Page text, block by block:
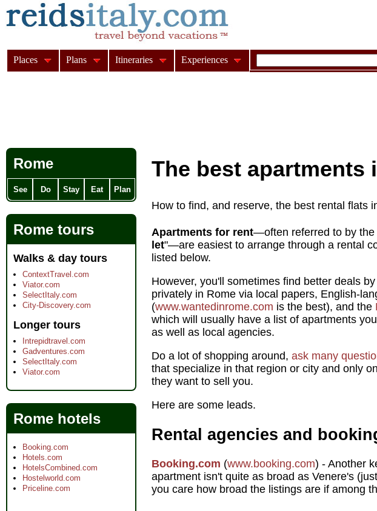
The best apartments
How to find, and reserve, the best rental flats
Apartments for rent—often referred to by the
let"—are easiest to arrange through a rental
listed below.
However, you'll sometimes find better deals
privately in Rome via local papers, English-
(www.wantedinrome.com is the best), and the
which will usually have a list of apartments
as well as local agencies.
Do a lot of shopping around, ask many
that specialize in that region or city and only
they want to sell you.
Here are some leads.
Rental agencies and
Booking.com (www.booking.com) - Another
apartment isn't quite as broad as Venere's
you care how broad the listings are if among
Rome
See Do Stay Eat Plan
Rome tours
Walks & day tours
ContextTravel.com
Viator.com
SelectItaly.com
City-Discovery.com
Longer tours
Intrepidtravel.com
Gadventures.com
SelectItaly.com
Viator.com
Rome hotels
Booking.com
Hotels.com
HotelsCombined.com
Hostelworld.com
Priceline.com
Places Plans Itineraries Experiences